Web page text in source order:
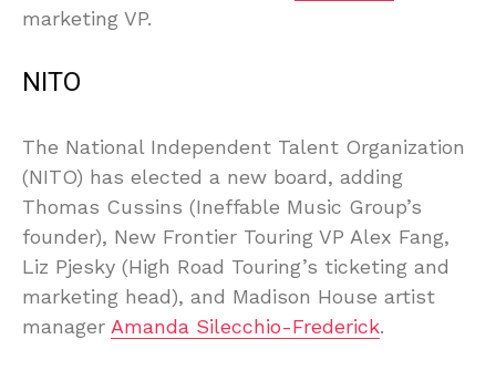
marketing VP.
NITO
The National Independent Talent Organization
(NITO) has elected a new board, adding
Thomas Cussins (Ineffable Music Group’s
founder), New Frontier Touring VP Alex Fang,
Liz Pjesky (High Road Touring’s ticketing and
marketing head), and Madison House artist
manager Amanda Silecchio-Frederick.